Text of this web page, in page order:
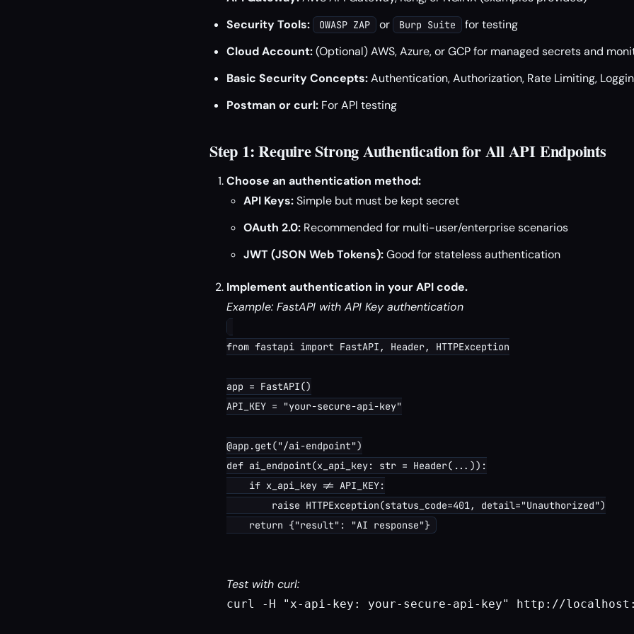
Security Tools:
OWASP ZAP or Burp Suite
for testing
Cloud Account:(Optional) AWS, Azure, or GCP for managed secrets and
Basic Security Concepts:Authentication, Authorization, Rate Limiting,
Postman or curl: For API testing
Step 1: Require Strong Authentication for All API Endpoints
Choose an authentication method:
API Keys:Simple but must be kept secret
OAuth 2.0: Recommended for multi-user/enterprise scenarios
JWT (JSON Web Tokens):Good for stateless authentication
Implement authentication in your API code.
Example: FastAPI with API Key authentication
from fastapi import FastAPI, Header, HTTPException
app = FastAPI()
API_KEY = "your-secure-api-key"
@app.get("/ai-endpoint")
def ai_endpoint(x_api_key: str = Header(...)):
    if x_api_key != API_KEY:
        raise HTTPException(status_code=401, detail="Unauthorized")
Test with curl:
curl -H "x-api-key: your-secure-api-key" http://